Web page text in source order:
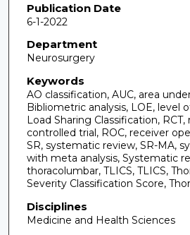
Publication Date
6-1-2022
Department
Neurosurgery
Keywords
AO classification, AUC, area
Bibliometric analysis, LOE, level
Load Sharing Classification,
controlled trial, ROC, receiver
SR, systematic review, SR-MA,
with meta analysis, Systematic
thoracolumbar, TLICS, TLICS,
Severity Classification Score,
Disciplines
Medicine and Health Sciences